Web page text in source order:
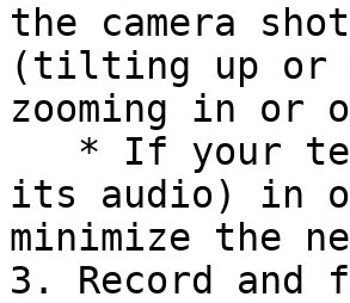
the camera
(tilting up or
zooming in
its audio) in
minimize the
3. Record